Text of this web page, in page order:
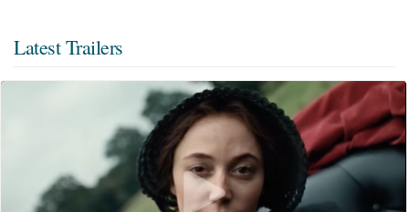
Latest Trailers